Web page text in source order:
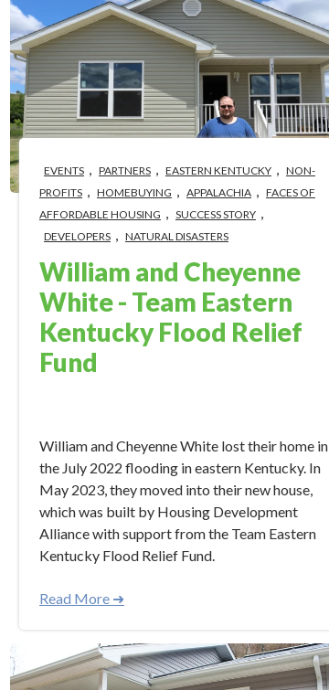
EVENTS , PARTNERS , EASTERN KENTUCKY , NON-
PROFITS , HOMEBUYING , APPALACHIA , FACES OF
AFFORDABLE HOUSING , SUCCESS STORY ,
DEVELOPERS , NATURAL DISASTERS
William and Cheyenne
White - Team Eastern
Kentucky Flood Relief
Fund
William and Cheyenne White lost their home in
the July 2022 flooding in eastern Kentucky. In
May 2023, they moved into their new house,
which was built by Housing Development
Alliance with support from the Team Eastern
Kentucky Flood Relief Fund.
Read More ➜